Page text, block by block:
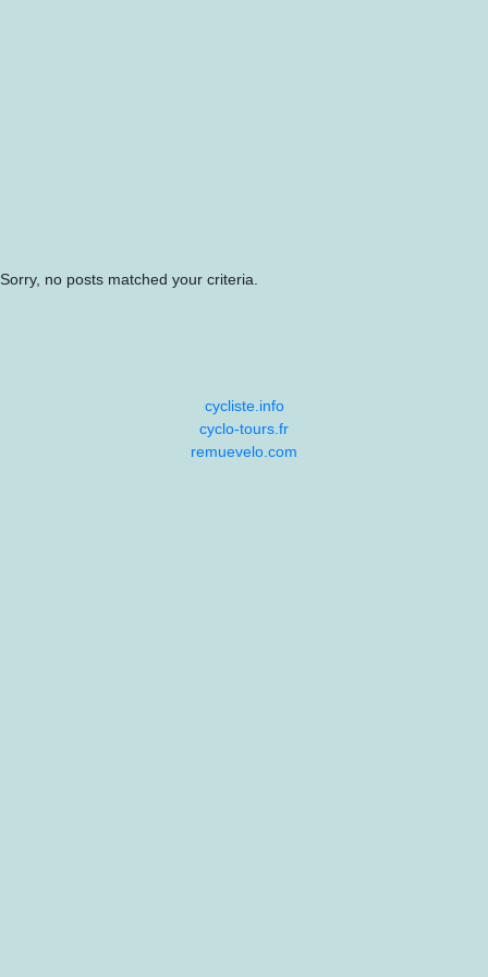
Sorry, no posts matched your criteria.
cycliste.info
cyclo-tours.fr
remuevelo.com